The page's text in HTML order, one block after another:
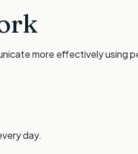
more effectively using
day.